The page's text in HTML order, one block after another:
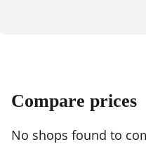
Compare prices
No shops found to